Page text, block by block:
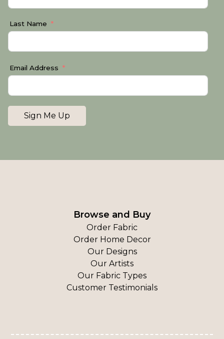
Last Name
Email Address
Sign Me Up
Browse and Buy
Order Fabric
Order Home Decor
Our Designs
Our Artists
Our Fabric Types
Customer Testimonials